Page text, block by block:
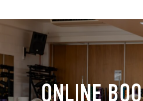
ONLINE